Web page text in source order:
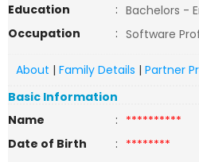
Education
: Bachelors -
Occupation
: Software
About | Family Details | Partner
Basic Information
Name
: **********
Date of Birth
: ********